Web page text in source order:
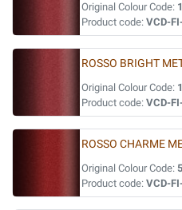
Original Colour Code:
Product code: VCD-
ROSSO BRIGHT
Original Colour Code:
Product code: VCD-
ROSSO CHARME
Original Colour Code:
Product code: VCD-